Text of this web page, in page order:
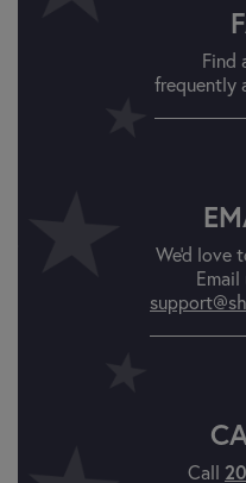
Find
frequently
We'd love
Email
Call